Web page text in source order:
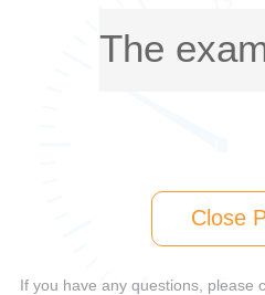
The
Close
If you have any questions, please